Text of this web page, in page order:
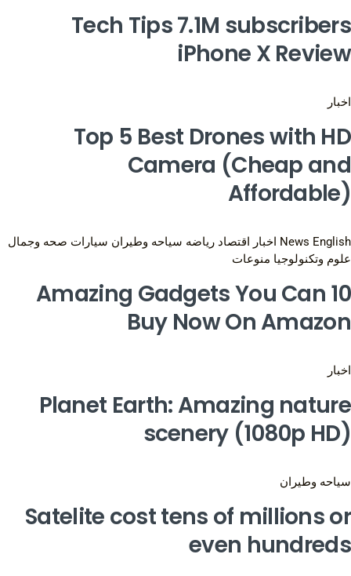
Tech Tips 7.1M subscribers
iPhone X Review
اخبار
Top 5 Best Drones with HD
Camera (Cheap and
Affordable)
News English اخبار اقتصاد رياضه سياحه وطيران سيارات صحه وجمال
علوم وتكنولوجيا منوعات
10 Amazing Gadgets You Can
Buy Now On Amazon
اخبار
Planet Earth: Amazing nature
scenery (1080p HD)
سياحه وطيران
Satelite cost tens of millions or
even hundreds